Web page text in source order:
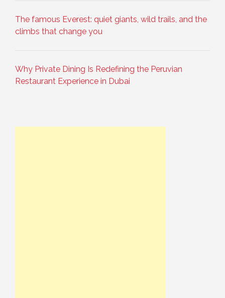
The famous Everest: quiet giants, wild trails, and the
climbs that change you
Why Private Dining Is Redefining the Peruvian
Restaurant Experience in Dubai